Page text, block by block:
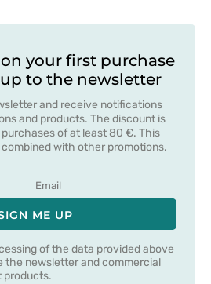
your first purchase
to the newsletter
and receive notifications
and products. The discount is
of at least 80 €. This
with other promotions.
ME UP
of the data provided above
the newsletter and commercial
products.